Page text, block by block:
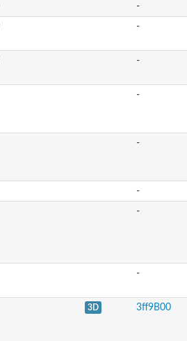
-
-
-
-
-
-
-
-
3D 3ff9B00